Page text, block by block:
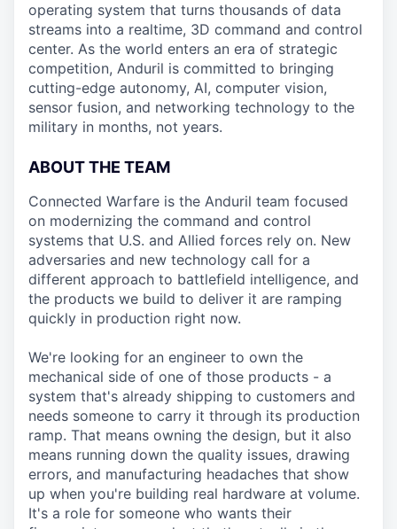
operating system that turns thousands of data
streams into a realtime, 3D command and control
center. As the world enters an era of strategic
competition, Anduril is committed to bringing
cutting-edge autonomy, AI, computer vision,
sensor fusion, and networking technology to the
military in months, not years.
ABOUT THE TEAM
Connected Warfare is the Anduril team focused
on modernizing the command and control
systems that U.S. and Allied forces rely on. New
adversaries and new technology call for a
different approach to battlefield intelligence, and
the products we build to deliver it are ramping
quickly in production right now.
We're looking for an engineer to own the
mechanical side of one of those products - a
system that's already shipping to customers and
needs someone to carry it through its production
ramp. That means owning the design, but it also
means running down the quality issues, drawing
errors, and manufacturing headaches that show
up when you're building real hardware at volume.
It's a role for someone who wants their